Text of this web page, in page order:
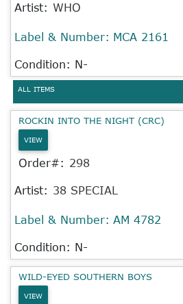
Artist: WHO
Label & Number: MCA 2161
Condition: N-
ALL ITEMS
ROCKIN INTO THE NIGHT (CRC)
VIEW
Order#: 298
Artist: 38 SPECIAL
Label & Number: AM 4782
Condition: N-
WILD-EYED SOUTHERN BOYS
VIEW